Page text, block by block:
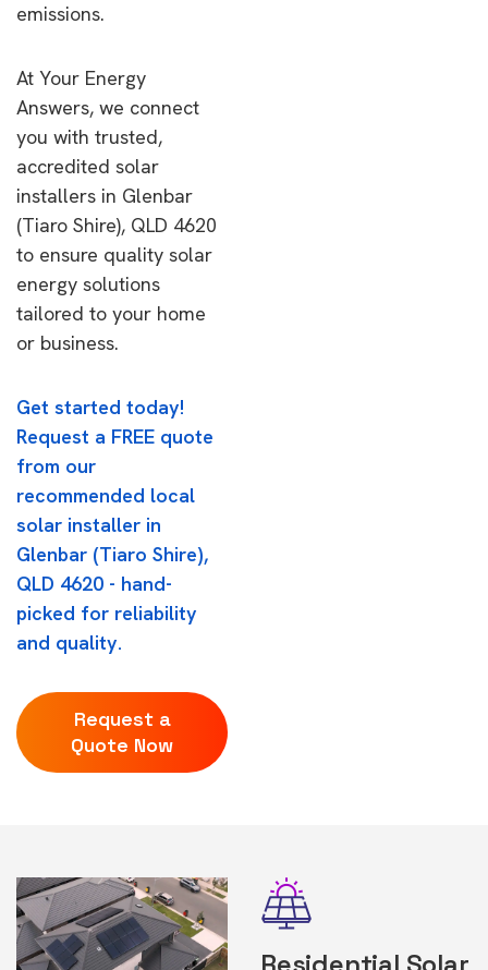
emissions.
At Your Energy
Answers, we connect
you with trusted,
accredited solar
installers in Glenbar
(Tiaro Shire), QLD 4620
to ensure quality solar
energy solutions
tailored to your home
or business.
Get started today!
Request a FREE quote
from our
recommended local
solar installer in
Glenbar (Tiaro Shire),
QLD 4620 - hand-
picked for reliability
and quality.
Request a
Quote Now